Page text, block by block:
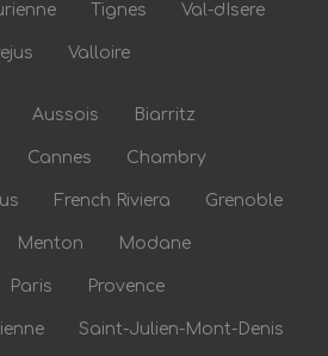
Tignes Val-dIsere
Valloire
Aussois Biarritz
Cannes Chambry
French Riviera Grenoble
Menton Modane
Paris Provence
Saint-Julien-Mont-Denis